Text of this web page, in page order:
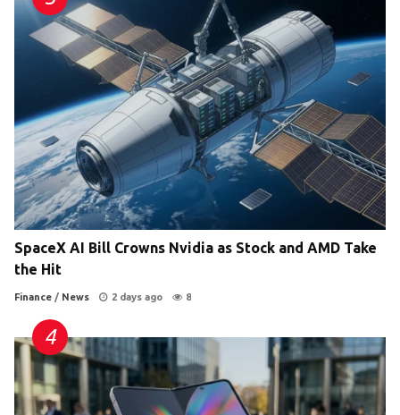
SpaceX AI Bill Crowns Nvidia as Stock and AMD Take
the Hit
Finance / News 2 days ago 8